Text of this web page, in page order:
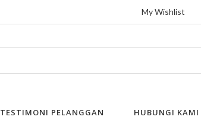
My Wishlist
TESTIMONI PELANGGAN HUBUNGI KAMI